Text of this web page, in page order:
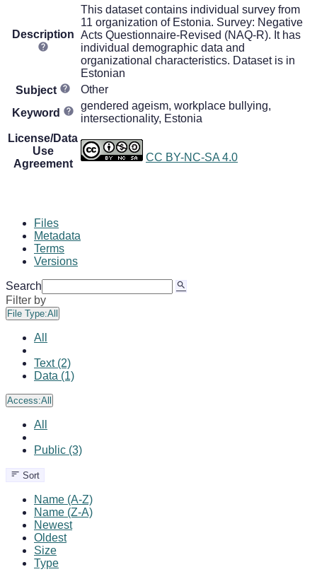
Description
This dataset contains individual survey from
11 organization of Estonia. Survey: Negative
Acts Questionnaire-Revised (NAQ-R). It has
individual demographic data and
organizational characteristics. Dataset is in
Estonian
Subject
Other
Keyword
gendered ageism, workplace bullying,
intersectionality, Estonia
License/Data
Use
Agreement
CC BY-NC-SA 4.0
Files
Metadata
Terms
Versions
Search
Filter by
File Type:All
All
Text (2)
Data (1)
Access:All
All
Public (3)
Sort
Name (A-Z)
Name (Z-A)
Newest
Oldest
Size
Type